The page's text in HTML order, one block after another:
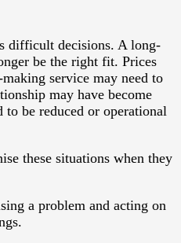
difficult decisions. A long-
be the right fit. Prices
service may need to
may have become
be reduced or operational
these situations when they
a problem and acting on